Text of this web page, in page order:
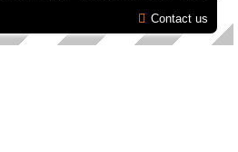
Contact us